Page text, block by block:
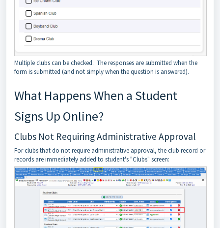
Multiple clubs can be checked. The responses are submitted when the
form is submitted (and not simply when the question is answered).
What Happens When a Student
Signs Up Online?
Clubs Not Requiring Administrative Approval
For clubs that do not require administrative approval, the club record or
records are immediately added to student's "Clubs" screen: